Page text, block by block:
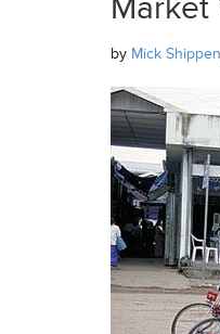
Market
by Mick Shippen